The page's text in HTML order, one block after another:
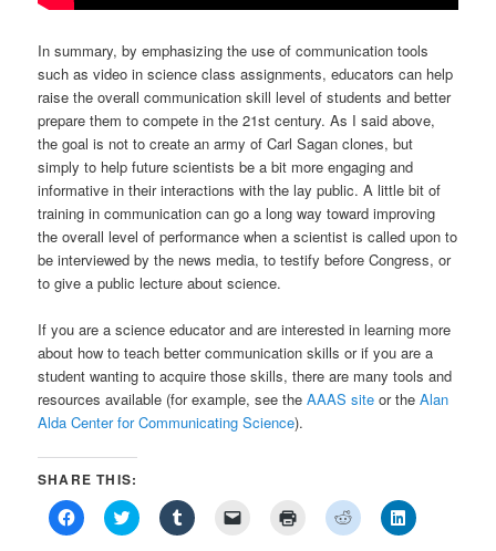
In summary, by emphasizing the use of communication tools
such as video in science class assignments, educators can help
raise the overall communication skill level of students and better
prepare them to compete in the 21st century. As I said above,
the goal is not to create an army of Carl Sagan clones, but
simply to help future scientists be a bit more engaging and
informative in their interactions with the lay public. A little bit of
training in communication can go a long way toward improving
the overall level of performance when a scientist is called upon to
be interviewed by the news media, to testify before Congress, or
to give a public lecture about science.
If you are a science educator and are interested in learning more
about how to teach better communication skills or if you are a
student wanting to acquire those skills, there are many tools and
resources available (for example, see theAAAS site or theAlan
Alda Center for Communicating Science).
SHARE THIS:
Click
to
Click
to
Click
to
Click Click
to
Click
to